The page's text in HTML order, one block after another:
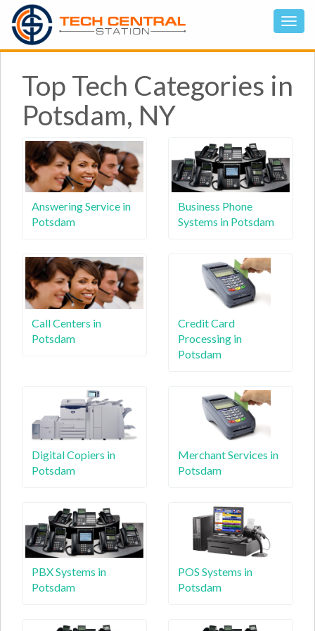
Top Tech Categories in
Potsdam, NY
Answering Service in
Potsdam
Business Phone
Systems in Potsdam
Call Centers in
Potsdam
Credit Card
Processing in
Potsdam
Digital Copiers in
Potsdam
Merchant Services in
Potsdam
PBX Systems in
Potsdam
POS Systems in
Potsdam